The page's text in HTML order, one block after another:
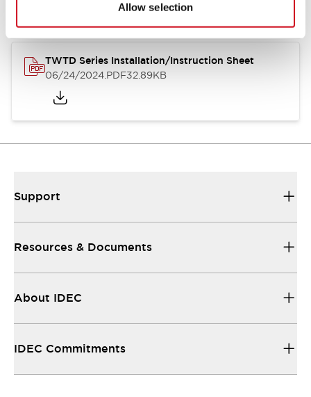
Allow selection
TWTD Series Installation/Instruction Sheet
06/24/2024.PDF32.89KB
Support
Resources & Documents
About IDEC
IDEC Commitments